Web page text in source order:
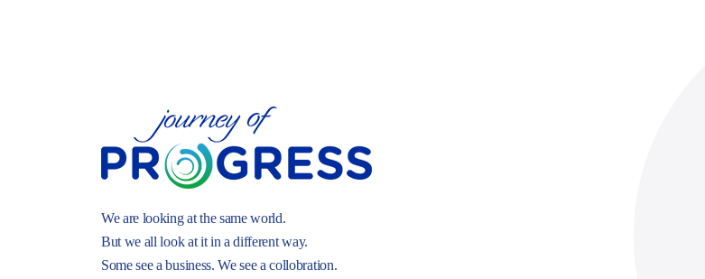
We are looking at the same world.
But we all look at it in a different way.
Some see a business. We see a collobration.